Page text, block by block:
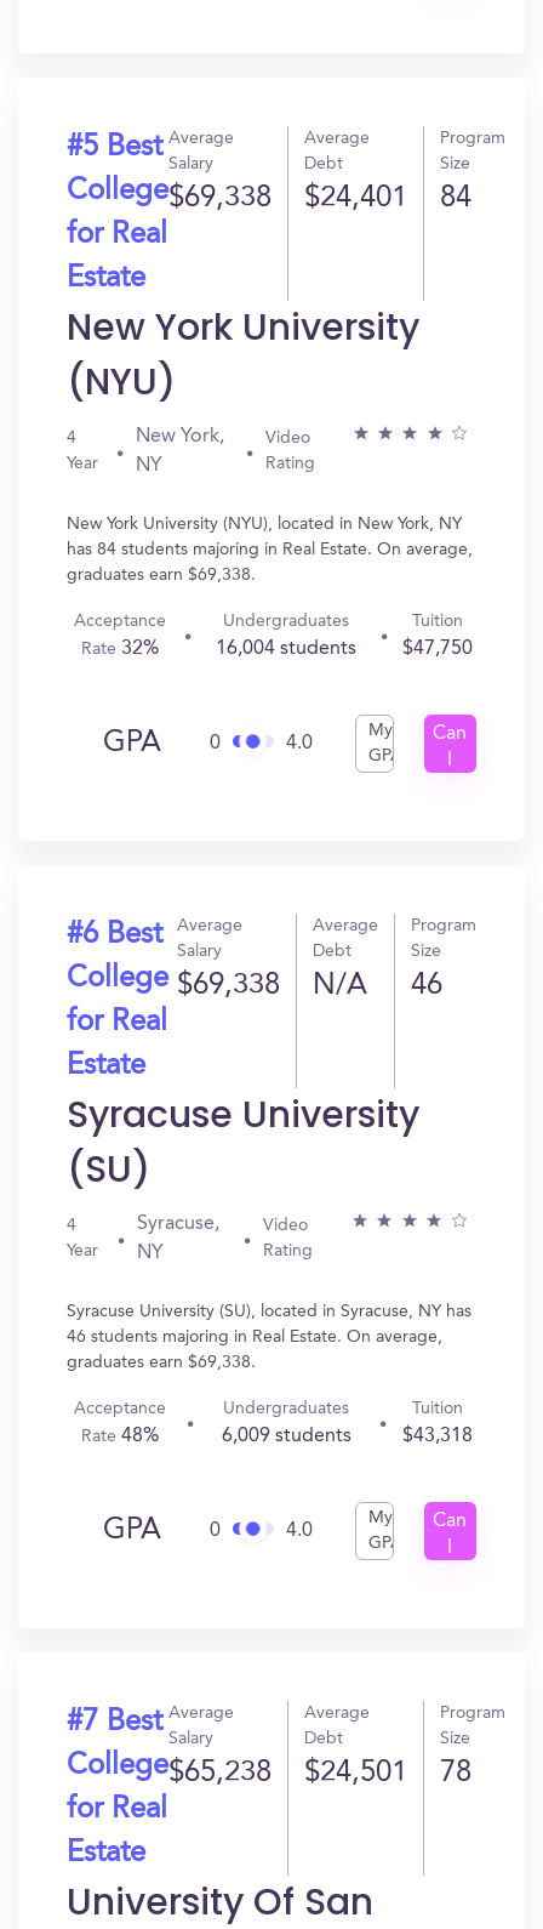
#5 Best
College
for Real
Estate
Average
Salary
$69,338
Average
Debt
$24,401
Program
Size
84
New York University
(NYU)
4
Year
New York,
NY
Video
Rating
New York University (NYU), located in New York, NY
has 84 students majoring in Real Estate. On average,
graduates earn $69,338.
Acceptance
Rate 32%
Undergraduates
16,004 students
Tuition
$47,750
GPA 0 4.0
My
GPA
Can
#6 Best
College
for Real
Estate
Average
Salary
$69,338
Average
Debt
N/A
Program
Size
46
Syracuse University
(SU)
4
Year
Syracuse,
NY
Video
Rating
Syracuse University (SU), located in Syracuse, NY has
46 students majoring in Real Estate. On average,
graduates earn $69,338.
Acceptance
Rate48%
Undergraduates
6,009 students
Tuition
$43,318
GPA 0 4.0
My
GPA
Can
#7 Best
College
for Real
Estate
Average
Salary
$65,238
Average
Debt
$24,501
Program
Size
78
University Of San